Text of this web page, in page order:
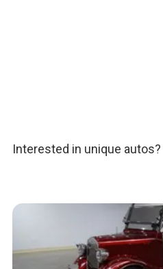
Interested in unique autos?